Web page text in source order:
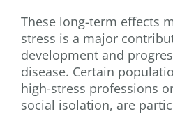
These long-term effects
stress is a major
development and
disease. Certain
high-stress professions
social isolation, are